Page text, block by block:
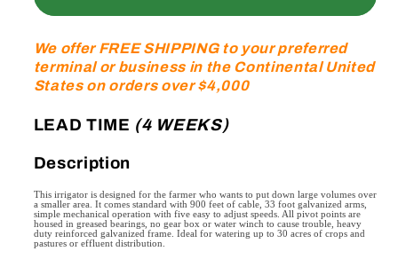
MK1
Ft.
boom,
with
diameter
up
to
138
feet)
MK1
Ft.
boom,
with
diameter
to
138
feet)
We offer FREE SHIPPING to your preferred
terminal or business in the Continental United
States on orders over $4,000
LEAD TIME (4 WEEKS)
Description
This irrigator is designed for the farmer who wants to put down large volumes over
a smaller area. It comes standard with 900 feet of cable, 33 foot galvanized arms,
simple mechanical operation with five easy to adjust speeds. All pivot points are
housed in greased bearings, no gear box or water winch to cause trouble, heavy
duty reinforced galvanized frame. Ideal for watering up to 30 acres of crops and
pastures or effluent distribution.